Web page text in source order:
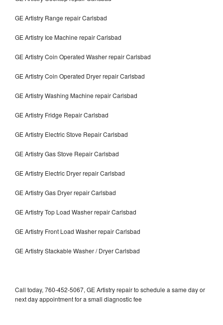
GE Artistry Range repair Carlsbad
GE Artistry Ice Machine repair Carlsbad
GE Artistry Coin Operated Washer repair Carlsbad
GE Artistry Coin Operated Dryer repair Carlsbad
GE Artistry Washing Machine repair Carlsbad
GE Artistry Fridge Repair Carlsbad
GE Artistry Electric Stove Repair Carlsbad
GE Artistry Gas Stove Repair Carlsbad
GE Artistry Electric Dryer repair Carlsbad
GE Artistry Gas Dryer repair Carlsbad
GE Artistry Top Load Washer repair Carlsbad
GE Artistry Front Load Washer repair Carlsbad
GE Artistry Stackable Washer / Dryer Carlsbad
Call today, 760-452-5067, GE Artistry repair to schedule a same day or
next day appointment for a small diagnostic fee